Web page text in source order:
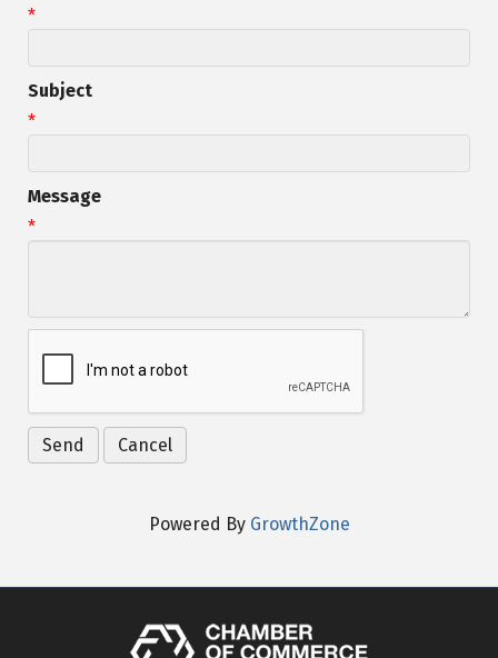
*
Subject
*
Message
*
Powered By GrowthZone